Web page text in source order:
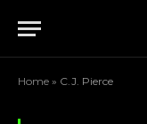
Home » C.J. Pierce